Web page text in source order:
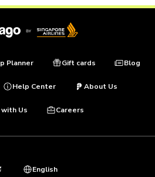
Planner Gift cards Blog
Help Center About Us
Us Careers
English